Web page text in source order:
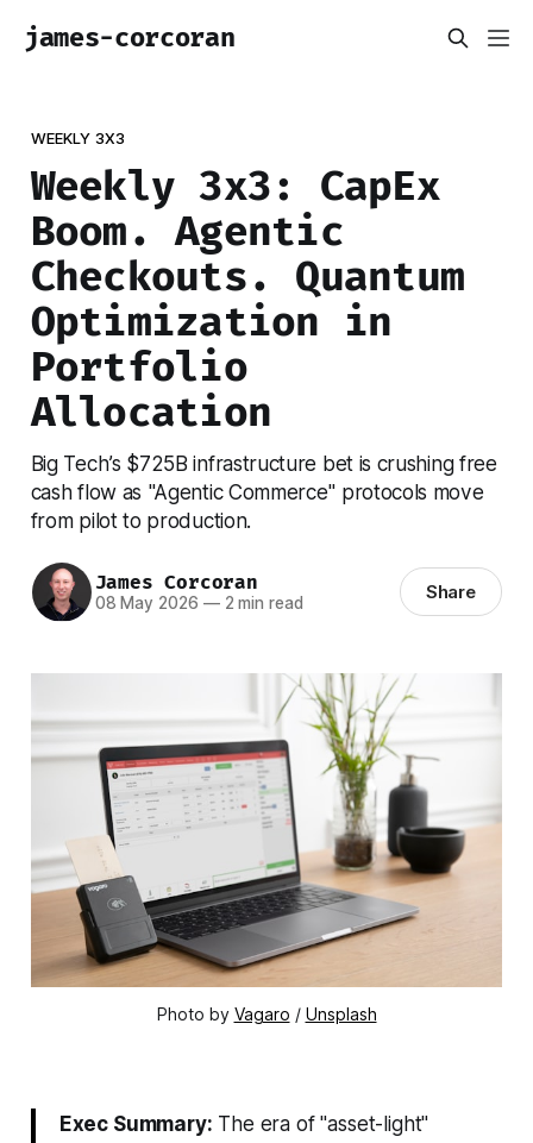
james-corcoran
WEEKLY 3X3
Weekly 3x3: CapEx
Boom. Agentic
Checkouts. Quantum
Optimization in
Portfolio
Allocation
Big Tech’s $725B infrastructure bet is crushing free
cash flow as "Agentic Commerce" protocols move
from pilot to production.
James Corcoran
08 May 2026 —2 min read Share
Photo by Vagaro / Unsplash
Exec Summary: The era of "asset-light"